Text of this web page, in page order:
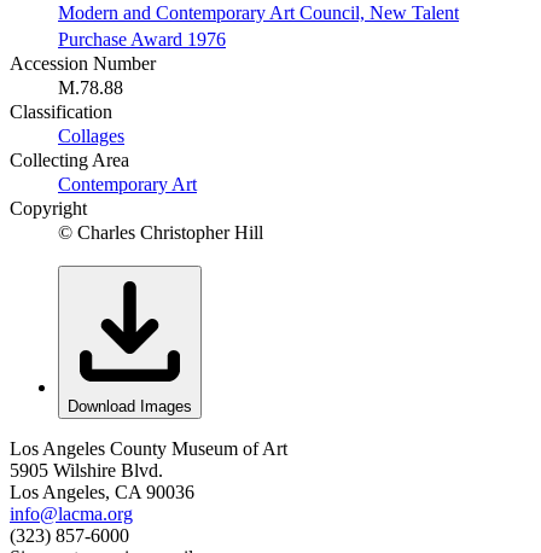
Modern and Contemporary Art Council, New Talent
Purchase Award 1976
Accession Number
M.78.88
Classification
Collages
Collecting Area
Contemporary Art
Copyright
© Charles Christopher Hill
Download Images
Los Angeles County Museum of Art
5905 Wilshire Blvd.
Los Angeles, CA 90036
info@lacma.org
(323) 857-6000